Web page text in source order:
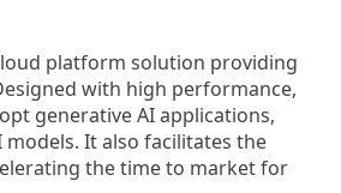
platform solution providing
with high performance,
generative AI applications,
It also facilitates the
the time to market for